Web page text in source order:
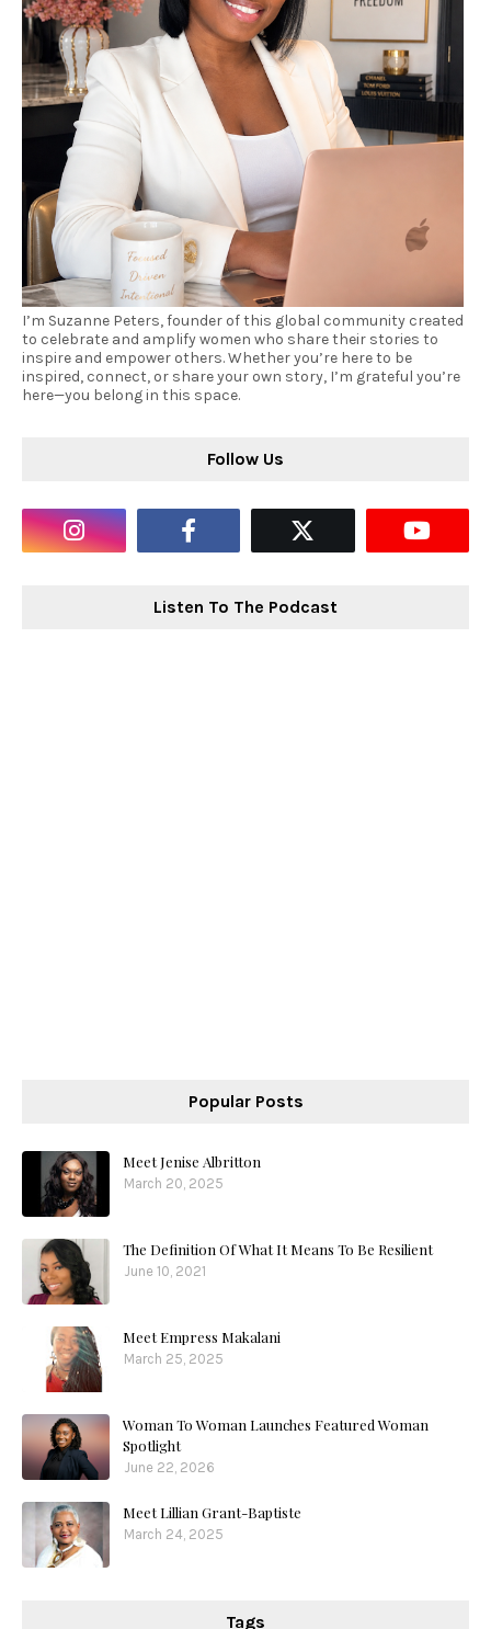
I’m Suzanne Peters, founder of this global community created
to celebrate and amplify women who share their stories to
inspire and empower others. Whether you’re here to be
inspired, connect, or share your own story, I’m grateful you’re
here—you belong in this space.
Follow Us
Listen To The Podcast
Popular Posts
Meet Jenise Albritton
March 20, 2025
The Definition Of What It Means To Be Resilient
June 10, 2021
Meet Empress Makalani
March 25, 2025
Woman To Woman Launches Featured Woman
Spotlight
June 22, 2026
Meet Lillian Grant-Baptiste
March 24, 2025
Tags